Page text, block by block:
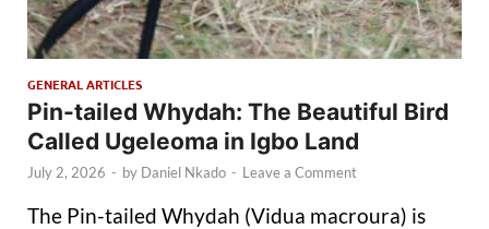
GENERAL ARTICLES
Pin-tailed Whydah: The Beautiful Bird
Called Ugeleoma in Igbo Land
July 2, 2026 - by Daniel Nkado - Leave a Comment
The Pin-tailed Whydah (Vidua macroura) is